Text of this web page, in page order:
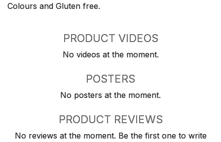
Colours and Gluten free.
PRODUCT VIDEOS
No videos at the moment.
POSTERS
No posters at the moment.
PRODUCT REVIEWS
No reviews at the moment. Be the first one to write